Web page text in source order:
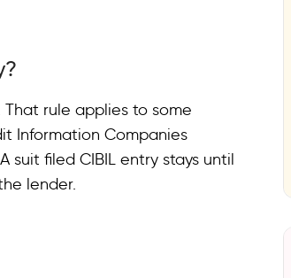
rule applies to some
Information Companies
suit filed CIBIL entry stays until
lender.